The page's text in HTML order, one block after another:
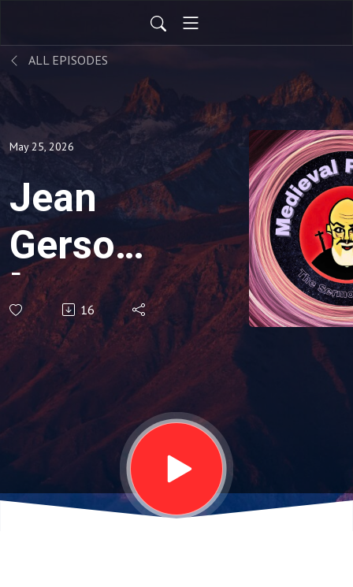
ALL EPISODES
May 25, 2026
Jean
Gerson
[1363-
1429]
Sermon
on
Christ
Before
16